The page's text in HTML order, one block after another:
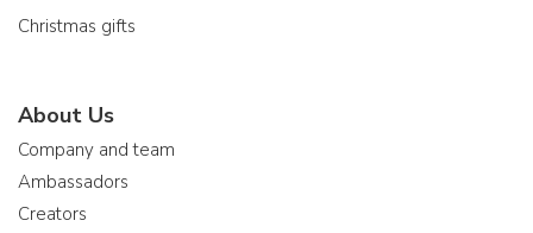
Christmas gifts
About Us
Company and team
Ambassadors
Creators